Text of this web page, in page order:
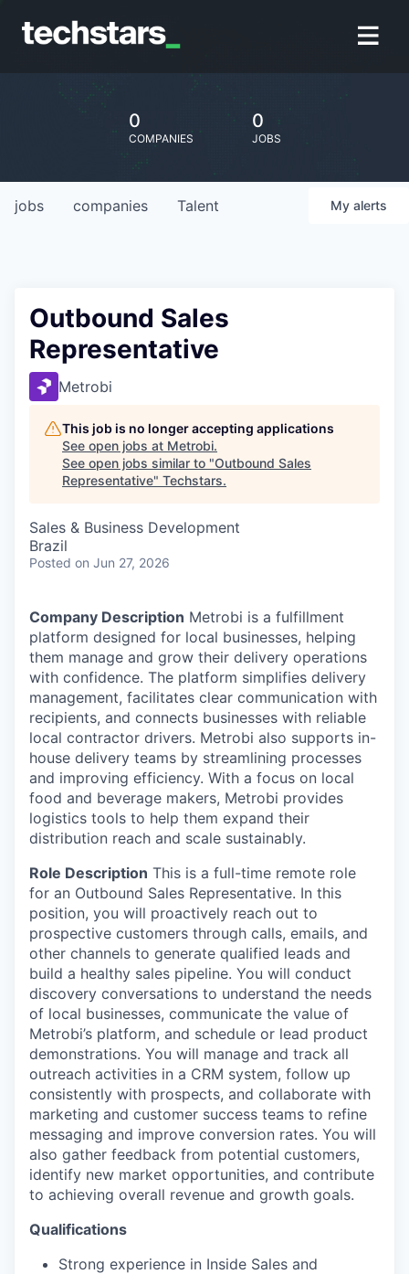
0
COMPANIES
0
JOBS
jobs companies Talent My alerts
Outbound Sales
Representative
Metrobi
This job is no longer accepting applications
See open jobs at Metrobi.
See open jobs similar to "Outbound Sales
Representative" Techstars.
Sales & Business Development
Brazil
Posted on Jun 27, 2026
Company Description Metrobi is a fulfillment
platform designed for local businesses, helping
them manage and grow their delivery operations
with confidence. The platform simplifies delivery
management, facilitates clear communication with
recipients, and connects businesses with reliable
local contractor drivers. Metrobi also supports in-
house delivery teams by streamlining processes
and improving efficiency. With a focus on local
food and beverage makers, Metrobi provides
logistics tools to help them expand their
distribution reach and scale sustainably.
Role Description This is a full-time remote role
for an Outbound Sales Representative. In this
position, you will proactively reach out to
prospective customers through calls, emails, and
other channels to generate qualified leads and
build a healthy sales pipeline. You will conduct
discovery conversations to understand the needs
of local businesses, communicate the value of
Metrobi’s platform, and schedule or lead product
demonstrations. You will manage and track all
outreach activities in a CRM system, follow up
consistently with prospects, and collaborate with
marketing and customer success teams to refine
messaging and improve conversion rates. You will
also gather feedback from potential customers,
identify new market opportunities, and contribute
to achieving overall revenue and growth goals.
Qualifications
Strong experience in Inside Sales and